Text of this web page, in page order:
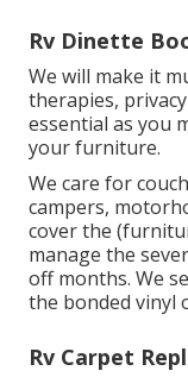
Rv Dinette
We will make it
therapies,
essential as you
your furniture.
We care for
campers,
cover the
manage the
off months. We
the bonded vinyl
Rv Carpet